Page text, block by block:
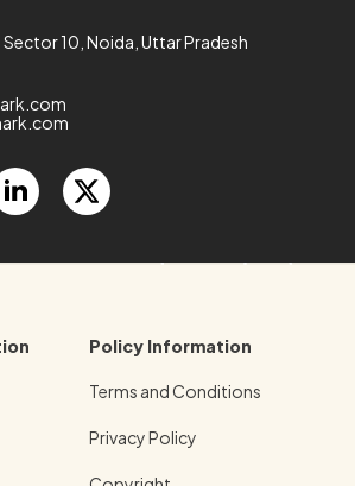
10, Noida, Uttar Pradesh
Policy Information
Terms and Conditions
Privacy Policy